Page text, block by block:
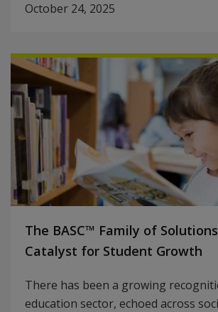
October 24, 2025
The BASC™ Family of
Catalyst for Student Growth
There has been a growing
education sector, echoed across